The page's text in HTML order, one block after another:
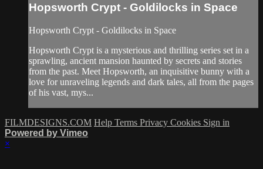
Hopsworth Crypt - Goldilocks in Space
Hopsworth Crypt - Goldilocks in Space
Hopsworth Crypt is a mysterious and thrilling series set in a
sprawling, ancient mansion haunted by secrets and stories
from the past. Meet Hopsworth, an inquisitive bunny with a
love for unraveling legends and dark tales, all from the pages
of his vast, mys...
FILMDESIGNS.COM Help Terms Privacy Cookies Sign in
Powered by Vimeo
×